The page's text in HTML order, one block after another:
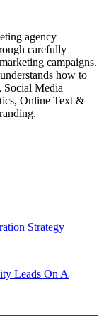
agency
carefully
campaigns.
how to
Social Media
Online Text &
Strategy
Leads On A